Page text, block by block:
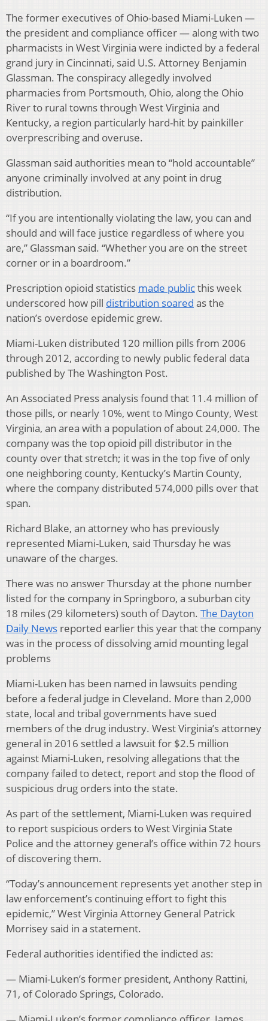
The former executives of Ohio-based Miami-Luken —
the president and compliance officer — along with two
pharmacists in West Virginia were indicted by a federal
grand jury in Cincinnati, said U.S. Attorney Benjamin
Glassman. The conspiracy allegedly involved
pharmacies from Portsmouth, Ohio, along the Ohio
River to rural towns through West Virginia and
Kentucky, a region particularly hard-hit by painkiller
overprescribing and overuse.
Glassman said authorities mean to “hold accountable”
anyone criminally involved at any point in drug
distribution.
“If you are intentionally violating the law, you can and
should and will face justice regardless of where you
are,” Glassman said. “Whether you are on the street
corner or in a boardroom.”
Prescription opioid statistics made publicthis week
underscored how pill distribution soared as the
nation’s overdose epidemic grew.
Miami-Luken distributed 120 million pills from 2006
through 2012, according to newly public federal data
published by The Washington Post.
An Associated Press analysis found that 11.4 million of
those pills, or nearly 10%, went to Mingo County, West
Virginia, an area with a population of about 24,000. The
company was the top opioid pill distributor in the
county over that stretch; it was in the top five of only
one neighboring county, Kentucky’s Martin County,
where the company distributed 574,000 pills over that
span.
Richard Blake, an attorney who has previously
represented Miami-Luken, said Thursday he was
unaware of the charges.
There was no answer Thursday at the phone number
listed for the company in Springboro, a suburban city
18 miles (29 kilometers) south of Dayton. The Dayton
Daily News reported earlier this year that the company
was in the process of dissolving amid mounting legal
problems
Miami-Luken has been named in lawsuits pending
before a federal judge in Cleveland. More than 2,000
state, local and tribal governments have sued
members of the drug industry. West Virginia’s attorney
general in 2016 settled a lawsuit for $2.5 million
against Miami-Luken, resolving allegations that the
company failed to detect, report and stop the flood of
suspicious drug orders into the state.
As part of the settlement, Miami-Luken was required
to report suspicious orders to West Virginia State
Police and the attorney general’s office within 72 hours
of discovering them.
“Today’s announcement represents yet another step in
law enforcement’s continuing effort to fight this
epidemic,” West Virginia Attorney General Patrick
Morrisey said in a statement.
Federal authorities identified the indicted as:
— Miami-Luken’s former president, Anthony Rattini,
71, of Colorado Springs, Colorado.